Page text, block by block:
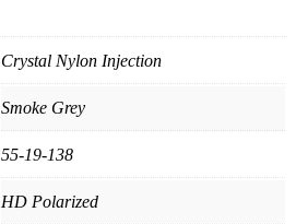
Crystal Nylon Injection
Smoke Grey
55-19-138
HD Polarized